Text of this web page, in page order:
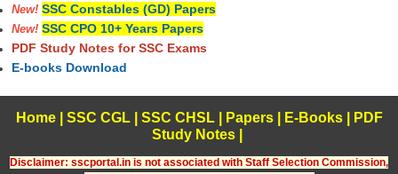
New! SSC Constables (GD) Papers
New! SSC CPO 10+ Years Papers
PDF Study Notes for SSC Exams
E-books Download
Home| SSC CGL| SSC CHSL| Papers| E-Books
PDF
Study Notes
Disclaimer: sscportal.in is not associated with Staff Selection Commission,